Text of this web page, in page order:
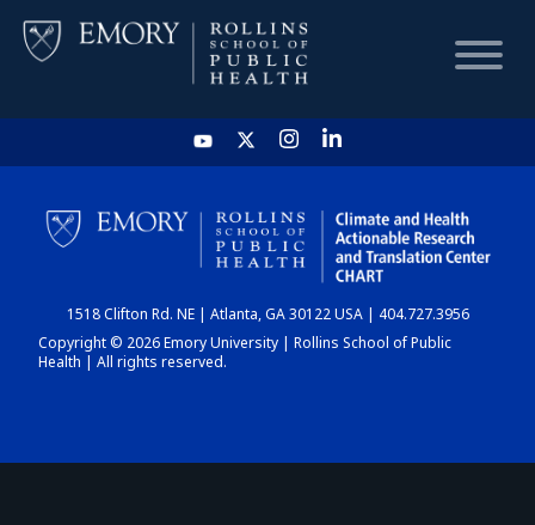
HOME
CHART
DASHBOARD
1518 Clifton Rd. NE | Atlanta, GA 30122 USA | 404.727.3956
Copyright © 2026 Emory University | Rollins School of Public
Health | All rights reserved.